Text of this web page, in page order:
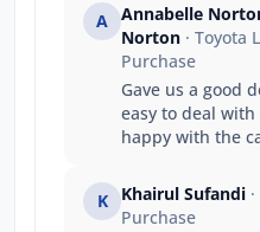
A Annabelle
Norton · Toyota
Purchase
Gave us a good
easy to deal
happy with the
K Khairul Sufandi
Purchase